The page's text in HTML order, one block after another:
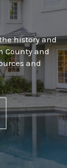
history and
County and
and